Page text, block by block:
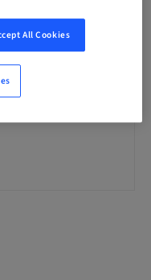
All Cookies